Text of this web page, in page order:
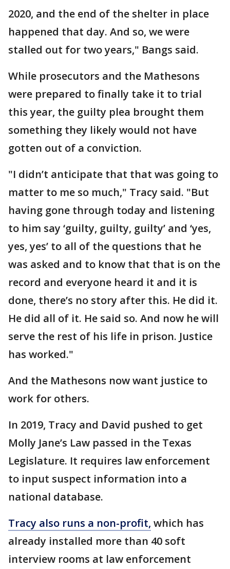
2020, and the end of the shelter in place
happened that day. And so, we were
stalled out for two years," Bangs said.
While prosecutors and the Mathesons
were prepared to finally take it to trial
this year, the guilty plea brought them
something they likely would not have
gotten out of a conviction.
"I didn’t anticipate that that was going to
matter to me so much," Tracy said. "But
having gone through today and listening
to him say ‘guilty, guilty, guilty’ and ‘yes,
yes, yes’ to all of the questions that he
was asked and to know that that is on the
record and everyone heard it and it is
done, there’s no story after this. He did it.
He did all of it. He said so. And now he will
serve the rest of his life in prison. Justice
has worked."
And the Mathesons now want justice to
work for others.
In 2019, Tracy and David pushed to get
Molly Jane’s Law passed in the Texas
Legislature. It requires law enforcement
to input suspect information into a
national database.
Tracy also runs a non-profit, which has
already installed more than 40 soft
interview rooms at law enforcement